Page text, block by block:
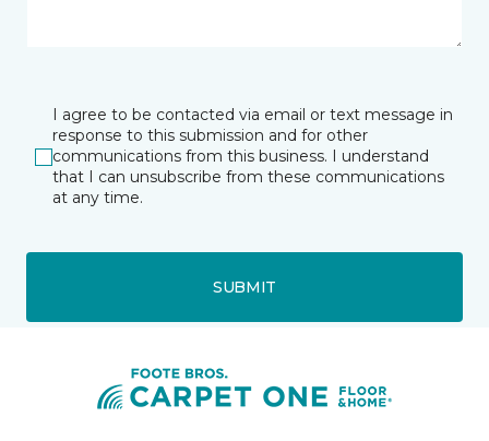
I agree to be contacted via email or text message in
response to this submission and for other
communications from this business. I understand
that I can unsubscribe from these communications
at any time.
SUBMIT